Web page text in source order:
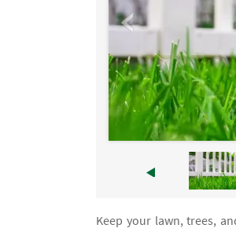
Keep your lawn, trees,